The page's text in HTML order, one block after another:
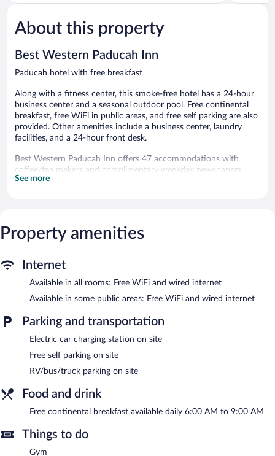
of
Very
Good,
reviews
of
About this property
Best Western Paducah Inn
Paducah hotel with free breakfast
Along with a fitness center, this smoke-free hotel has a 24-hour
business center and a seasonal outdoor pool. Free continental
breakfast, free WiFi in public areas, and free self parking are also
provided. Other amenities include a business center, laundry
facilities, and a 24-hour front desk.
Best Western Paducah Inn offers 47 accommodations with
coffee/tea makers and complimentary weekday newspapers.
Beds feature pillowtop mattresses. Flat-screen televisions come
This Paducah hotel provides complimentary wired and wireless
Internet access. Business-friendly amenities include desks and
Additionally, rooms include irons/ironing boards and blackout
Recreational amenities at the hotel include a fitness center and a
Children under 17 years old are not allowed in the swimming
Best Western Paducah Inn features a fitness center and a
wired and wireless Internet access is complimentary. A 24-hour
each morning. This business-friendly hotel also offers barbecue
grills, a vending machine, and a picnic area. Complimentary self
parking is available on site, along with a car charging station.
Best Western Paducah Inn is a smoke-free property.
A complimentary continental breakfast is served each morning
See more
Property amenities
Internet
Available in all rooms: Free WiFi and wired internet
Available in some public areas: Free WiFi and wired internet
Parking and transportation
Electric car charging station on site
Free self parking on site
RV/bus/truck parking on site
Food and drink
Free continental breakfast available daily 6:00 AM to 9:00 AM
Things to do
Gym